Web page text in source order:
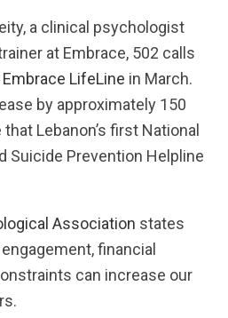
a clinical psychologist
at Embrace, 502 calls
Embrace LifeLine in March.
by approximately 150
Lebanon’s first National
Suicide Prevention Helpline
Association states
financial
can increase our